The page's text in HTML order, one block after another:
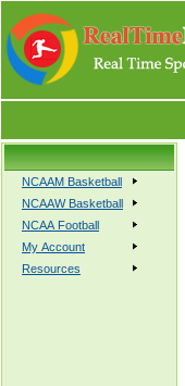
NCAAM Basketball
NCAAW Basketball
NCAA Football
My Account
Resources